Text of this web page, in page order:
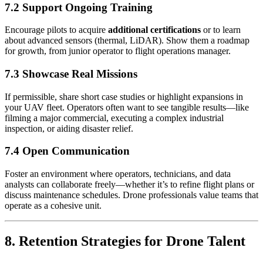
7.2 Support Ongoing Training
Encourage pilots to acquire additional certifications or to learn
about advanced sensors (thermal, LiDAR). Show them a roadmap
for growth, from junior operator to flight operations manager.
7.3 Showcase Real Missions
If permissible, share short case studies or highlight expansions in
your UAV fleet. Operators often want to see tangible results—like
filming a major commercial, executing a complex industrial
inspection, or aiding disaster relief.
7.4 Open Communication
Foster an environment where operators, technicians, and data
analysts can collaborate freely—whether it’s to refine flight plans or
discuss maintenance schedules. Drone professionals value teams that
operate as a cohesive unit.
8. Retention Strategies for Drone Talent